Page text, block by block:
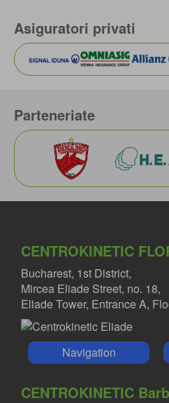
Asiguratori privati
Parteneriate
CENTROKINETIC
Bucharest, 1st District,
Mircea Eliade Street, no. 18,
Eliade Tower, Entrance A,
Navigation
CENTROKINETIC